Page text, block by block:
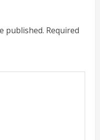
published. Required